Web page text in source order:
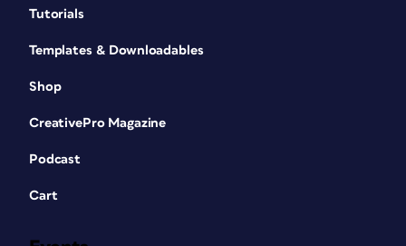
Tutorials
Templates & Downloadables
Shop
CreativePro Magazine
Podcast
Cart